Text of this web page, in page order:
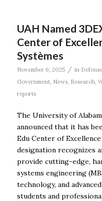
UAH Named
Center of
Systèmes
November 6, 2025 / in Defense
Government, News, Research,
reports
The University of
announced that it has
Edu Center of
designation recognizes
provide cutting-edge,
systems engineering
technology, and
students and